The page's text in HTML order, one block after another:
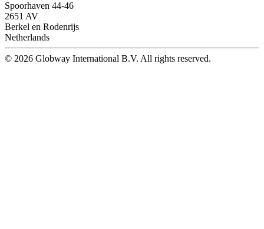
Spoorhaven 44-46
2651 AV
Berkel en Rodenrijs
Netherlands
© 2026 Globway International B.V. All rights reserved.